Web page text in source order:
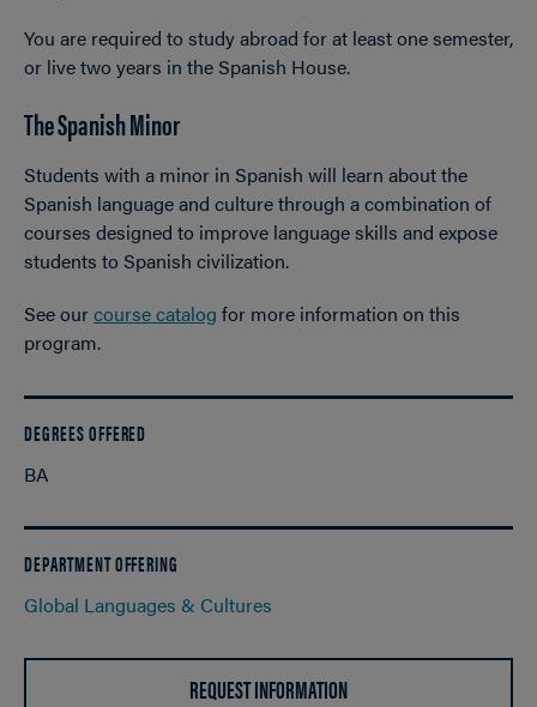
You are required to study abroad for at least one semester,
or live two years in the Spanish House.
The Spanish Minor
Students with a minor in Spanish will learn about the
Spanish language and culture through a combination of
courses designed to improve language skills and expose
students to Spanish civilization.
See ourcourse catalog for more information on this
program.
DEGREES OFFERED
BA
DEPARTMENT OFFERING
Global Languages & Cultures
REQUEST INFORMATION